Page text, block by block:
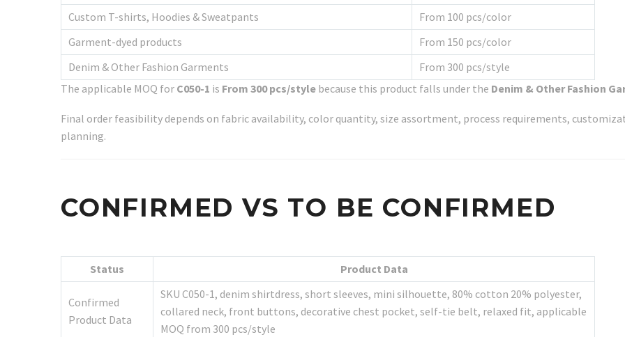
Custom T-shirts, Hoodies & Sweatpants
From 100 pcs/color
Garment-dyed products
From 150 pcs/color
Denim & Other Fashion Garments
From 300 pcs/style
The applicable MOQ for C050-1 is From 300 pcs/style because this product falls under the Denim & Other Fashion
Final order feasibility depends on fabric availability, color quantity, size assortment, process requirements,
planning.
CONFIRMED VS TO BE CONFIRMED
Status Product Data
Confirmed
Product Data
SKU C050-1, denim shirtdress, short sleeves, mini silhouette, 80% cotton 20% polyester,
collared neck, front buttons, decorative chest pocket, self-tie belt, relaxed fit, applicable
MOQ from 300 pcs/style